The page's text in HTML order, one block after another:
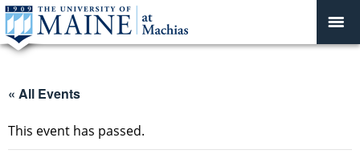
« All Events
This event has passed.